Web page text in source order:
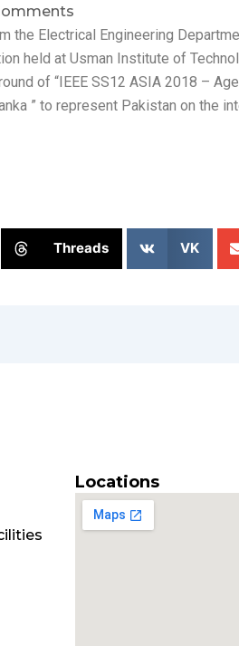
the Electrical Engineering
held at Usman Institute of
of “IEEE SS12 ASIA 2018 –
” to represent Pakistan on the
Threads VK
Locations